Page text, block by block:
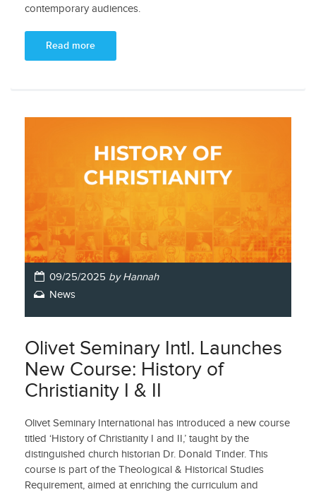
contemporary audiences.
Read more
09/25/2025 by Hannah
News
Olivet Seminary Intl. Launches
New Course: History of
Christianity I & II
Olivet Seminary International has introduced a new course
titled ‘History of Christianity I and II,’ taught by the
distinguished church historian Dr. Donald Tinder. This
course is part of the Theological & Historical Studies
Requirement, aimed at enriching the curriculum and